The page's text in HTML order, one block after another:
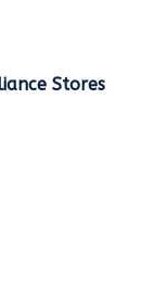
Stores